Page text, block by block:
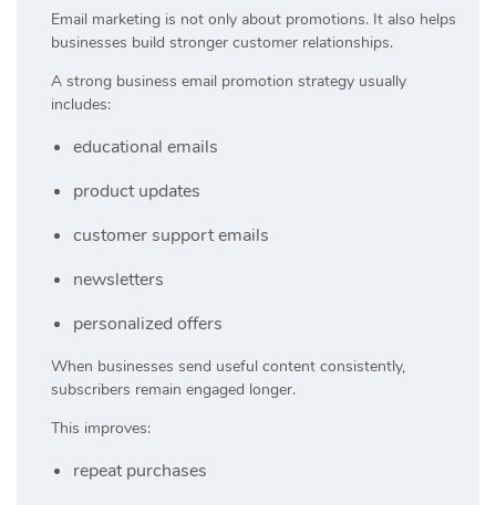
Email marketing is not only about promotions. It also helps
businesses build stronger customer relationships.
A strong business email promotion strategy usually
includes:
educational emails
product updates
customer support emails
newsletters
personalized offers
When businesses send useful content consistently,
subscribers remain engaged longer.
This improves:
repeat purchases